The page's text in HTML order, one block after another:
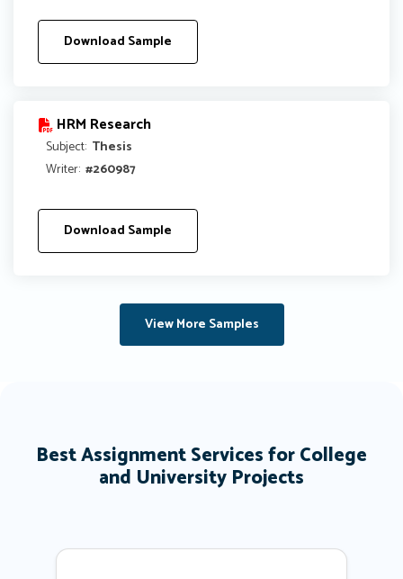
Download Sample
HRM Research
Subject: Thesis
Writer: #260987
Download Sample
View More Samples
Best Assignment Services for College
and University Projects